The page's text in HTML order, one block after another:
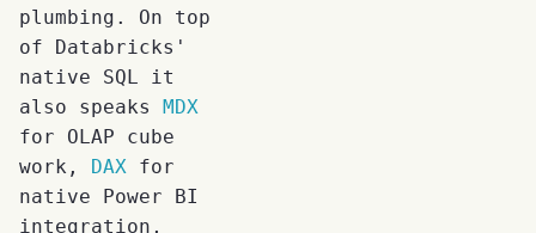
plumbing. On top
of Databricks'
native SQL it
also speaks MDX
for OLAP cube
work, DAX for
native Power BI
integration,